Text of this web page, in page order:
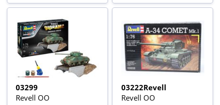
03299
Revell OO
03222Revell
Revell OO